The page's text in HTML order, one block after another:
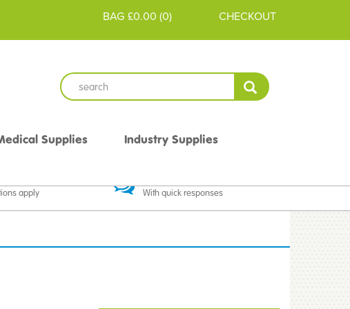
£0.00 (0)
BAG CHECKOUT
apply With quick responses
Supplies
Industry Supplies